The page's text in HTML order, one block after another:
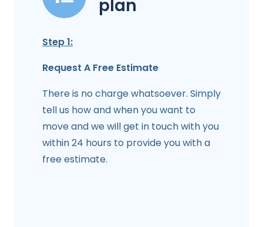
plan
Step 1:
Request A Free Estimate
There is no charge whatsoever. Simply
tell us how and when you want to
move and we will get in touch with you
within 24 hours to provide you with a
free estimate.